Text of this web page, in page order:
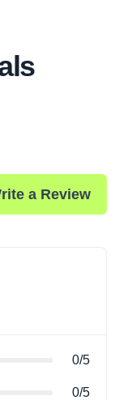
a Review
0/5
0/5